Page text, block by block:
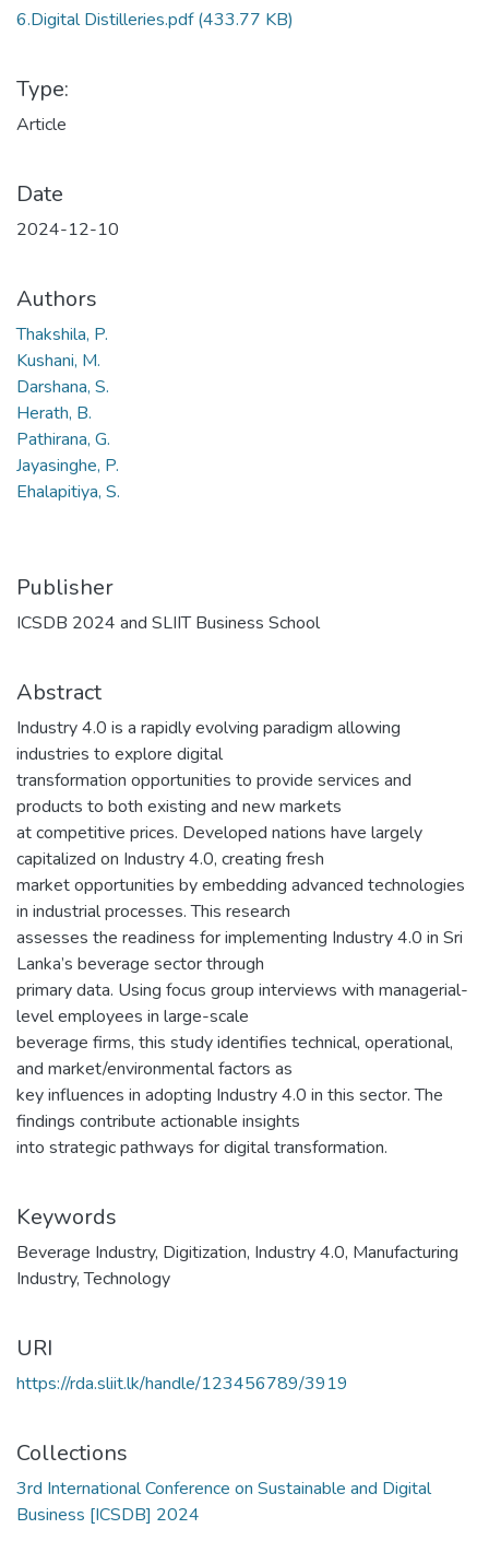
6.Digital Distilleries.pdf(433.77 KB)
Type:
Article
Date
2024-12-10
Authors
Thakshila, P.
Kushani, M.
Darshana, S.
Herath, B.
Pathirana, G.
Jayasinghe, P.
Ehalapitiya, S.
Publisher
ICSDB 2024 and SLIIT Business School
Abstract
Industry 4.0 is a rapidly evolving paradigm allowing
industries to explore digital
transformation opportunities to provide services and
products to both existing and new markets
at competitive prices. Developed nations have largely
capitalized on Industry 4.0, creating fresh
market opportunities by embedding advanced technologies
in industrial processes. This research
assesses the readiness for implementing Industry 4.0 in Sri
Lanka’s beverage sector through
primary data. Using focus group interviews with managerial-
level employees in large-scale
beverage firms, this study identifies technical, operational,
and market/environmental factors as
key influences in adopting Industry 4.0 in this sector. The
findings contribute actionable insights
into strategic pathways for digital transformation.
Keywords
Beverage Industry, Digitization, Industry 4.0, Manufacturing
Industry,Technology
URI
https://rda.sliit.lk/handle/123456789/3919
Collections
3rd International Conference on Sustainable and Digital
Business [ICSDB] 2024